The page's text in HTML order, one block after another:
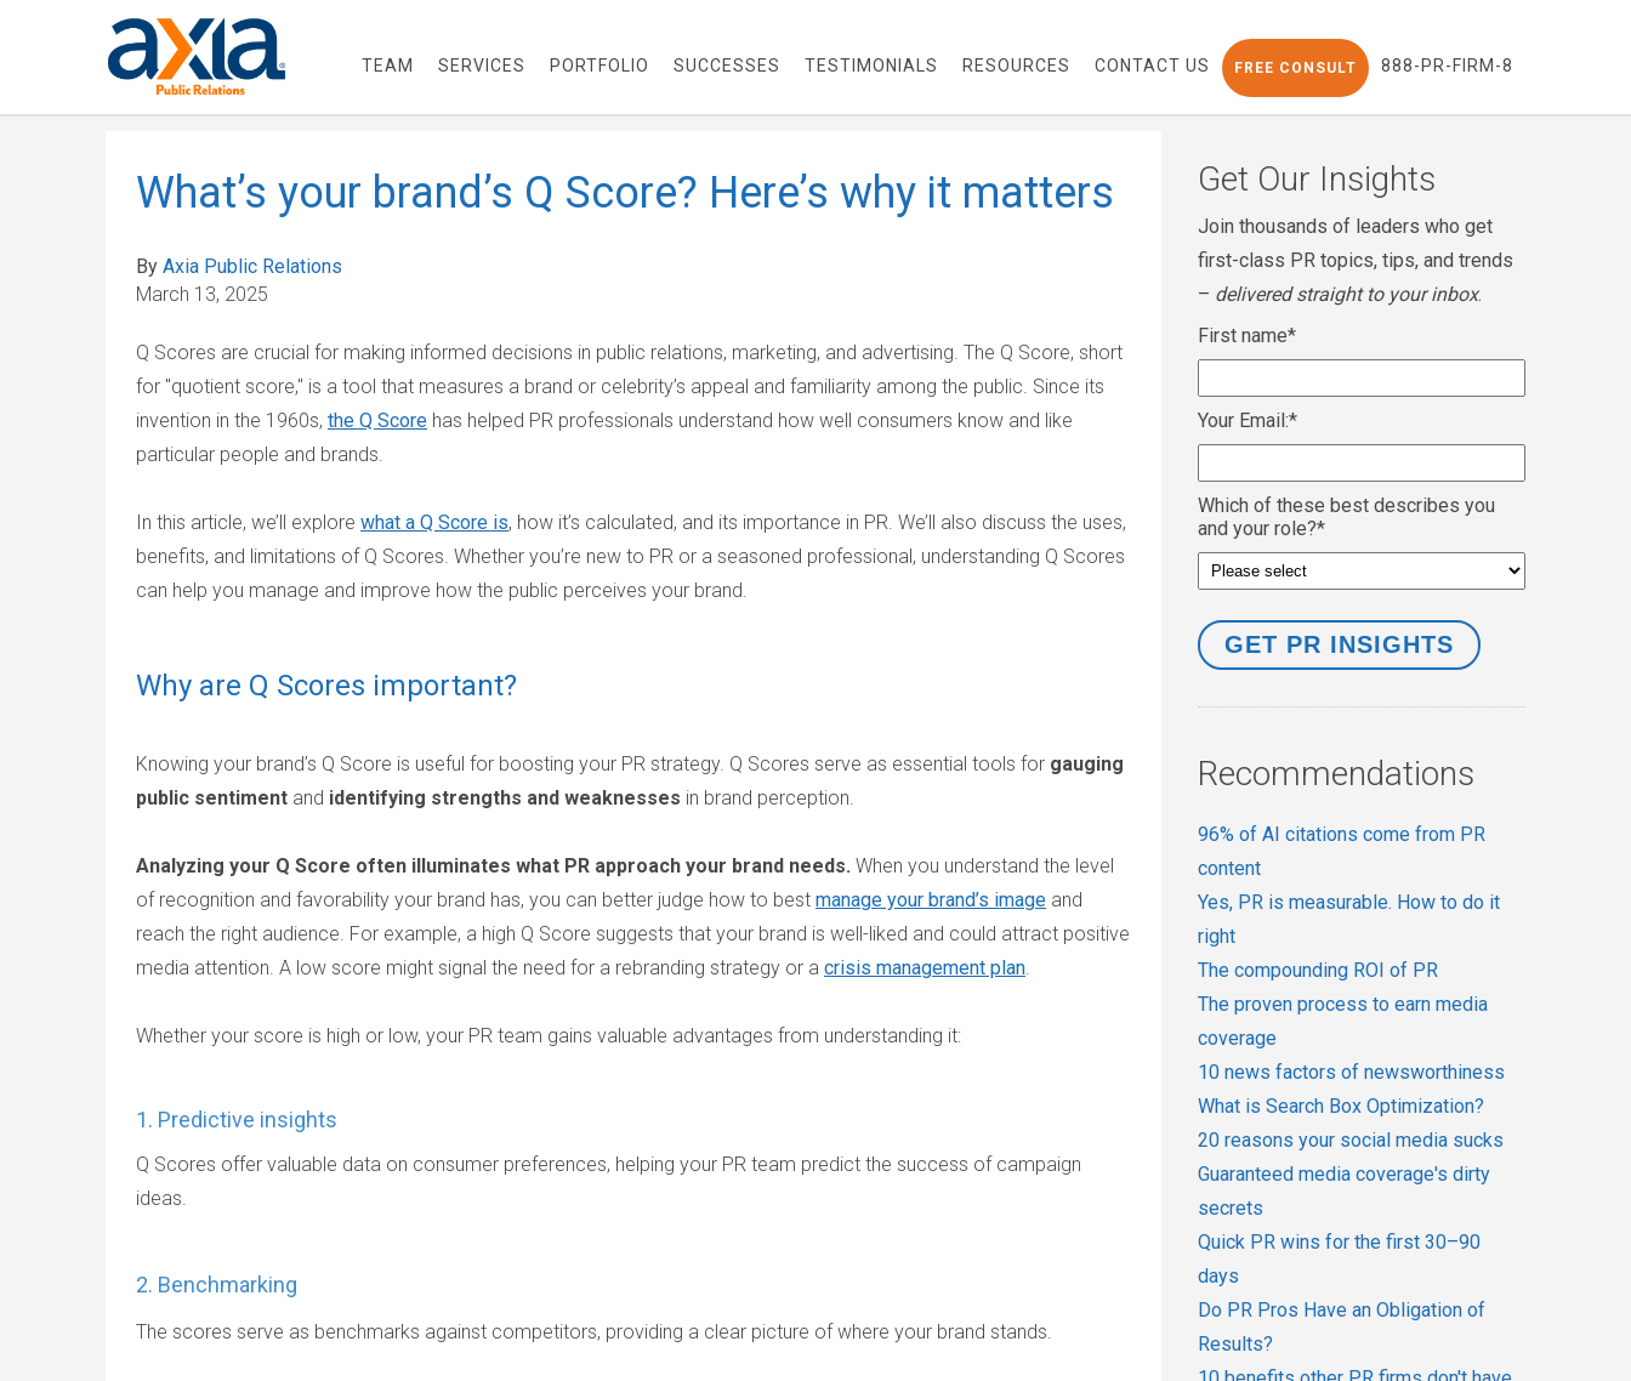
TEAM SERVICES PORTFOLIO SUCCESSES TESTIMONIALS RESOURCES CONTACT US FREE CONSULT 888-PR-FIRM-8
What’s your brand’s Q Score? Here’s why it matters
By Axia Public Relations
March 13, 2025
Q Scores are crucial for making informed decisions in public relations, marketing, and advertising. The Q Score, short
for "quotient score," is a tool that measures a brand or celebrity’s appeal and familiarity among the public. Since its
invention in the 1960s, the Q Score has helped PR professionals understand how well consumers know and like
particular people and brands.
In this article, we’ll explore what a Q Score is, how it’s calculated, and its importance in PR. We’ll also discuss the uses,
benefits, and limitations of Q Scores. Whether you’re new to PR or a seasoned professional, understanding Q Scores
can help you manage and improve how the public perceives your brand.
Why are Q Scores important?
Knowing your brand’s Q Score is useful for boosting your PR strategy. Q Scores serve as essential tools for gauging
public sentiment and identifying strengths and weaknesses in brand perception.
Analyzing your Q Score often illuminates what PR approach your brand needs. When you understand the level
of recognition and favorability your brand has, you can better judge how to best manage your brand’s image and
reach the right audience. For example, a high Q Score suggests that your brand is well-liked and could attract positive
media attention. A low score might signal the need for a rebranding strategy or a crisis management plan.
Whether your score is high or low, your PR team gains valuable advantages from understanding it:
1. Predictive insights
Q Scores offer valuable data on consumer preferences, helping your PR team predict the success of campaign
ideas.
2. Benchmarking
The scores serve as benchmarks against competitors, providing a clear picture of where your brand stands.
Get Our Insights
Join thousands of leaders who get
first-class PR topics, tips, and trends
– delivered straight to your inbox.
First name*
Your Email:*
Which of these best describes you
and your role?*
Recommendations
96% of AI citations come from PR
content
Yes, PR is measurable. How to do it
right
The compounding ROI of PR
The proven process to earn media
coverage
10 news factors of newsworthiness
What is Search Box Optimization?
20 reasons your social media sucks
Guaranteed media coverage's dirty
secrets
Quick PR wins for the first 30–90
days
Do PR Pros Have an Obligation of
Results?